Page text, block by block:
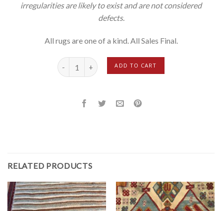
irregularities are likely to exist and are not considered
defects.
All rugs are one of a kind. All Sales Final.
Deniz quantity ADD TO CART
RELATED PRODUCTS